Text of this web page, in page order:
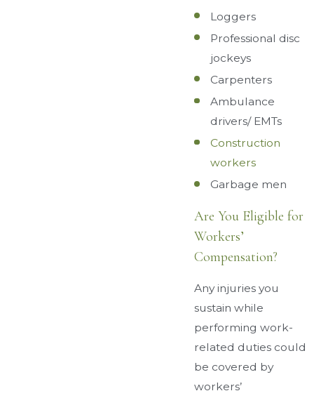
Loggers
Professional disc
jockeys
Carpenters
Ambulance
drivers/ EMTs
Construction
workers
Garbage men
Are You Eligible for
Workers’
Compensation?
Any injuries you
sustain while
performing work-
related duties could
be covered by
workers’